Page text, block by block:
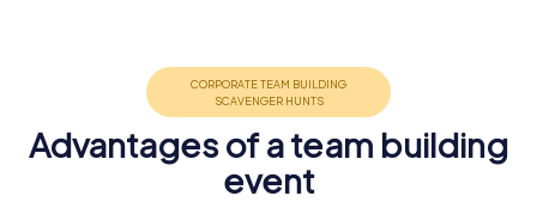
Advantages of a team building
event